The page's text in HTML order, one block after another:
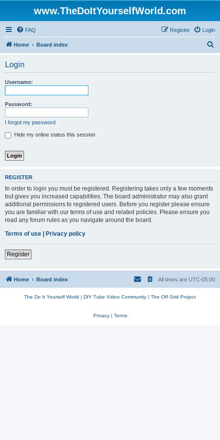
www.TheDoItYourselfWorld.com
FAQ Login
Register
Home Board index
Login
Username:
Password:
I forgot my password
Hide my online status this session
REGISTER
In order to login you must be registered. Registering takes only a few moments
but gives you increased capabilities. The board administrator may also grant
additional permissions to registered users. Before you register please ensure
you are familiar with our terms of use and related policies. Please ensure you
read any forum rules as you navigate around the board.
Terms of use
Privacy policy
Register
Home Board index All times are UTC-05:00
The Do It Yourself World | DIY Tube Video Community | The Off Grid Project
Privacy| Terms